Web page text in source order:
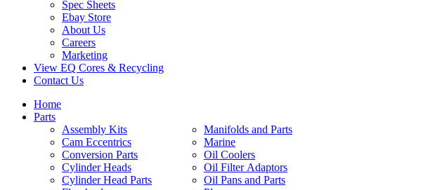
Spec Sheets
Ebay Store
About Us
Careers
Marketing
View EQ Cores & Recycling
Contact Us
Home
Parts
Assembly Kits
Cam Eccentrics
Conversion Parts
Cylinder Heads
Cylinder Head Parts
Manifolds and Parts
Marine
Oil Coolers
Oil Filter Adaptors
Oil Pans and Parts